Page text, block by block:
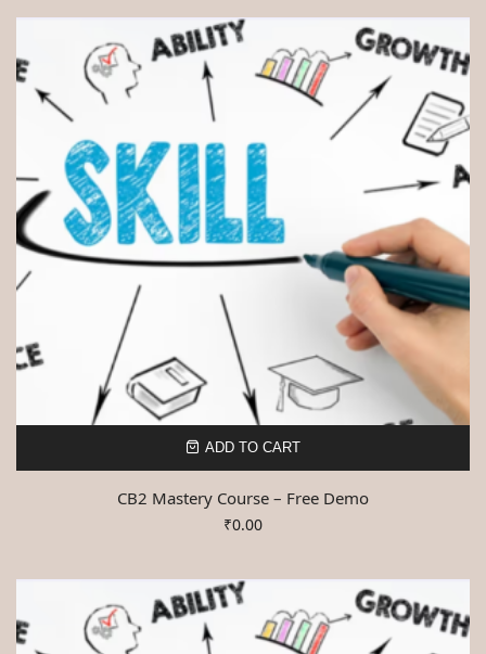
ADD TO CART
CB2 Mastery Course – Free Demo
₹0.00